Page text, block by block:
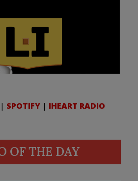
| SPOTIFY | IHEART RADIO
OF THE DAY